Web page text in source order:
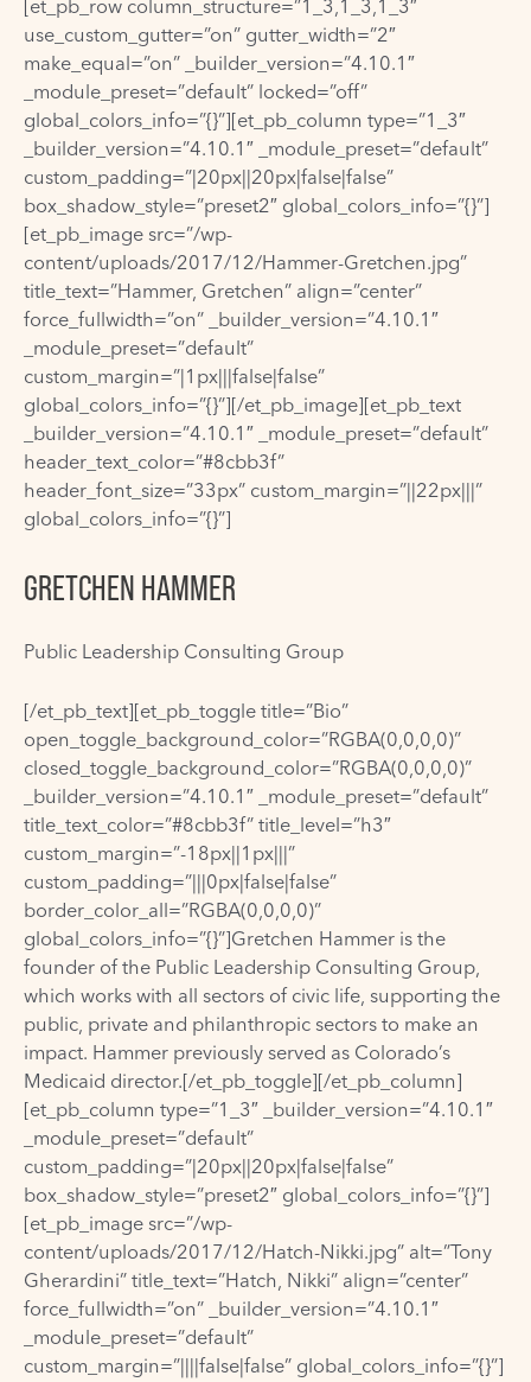
[et_pb_row column_structure=”1_3,1_3,1_3″
use_custom_gutter=”on” gutter_width=”2″
make_equal=”on” _builder_version=”4.10.1″
_module_preset=”default” locked=”off”
global_colors_info=”{}”][et_pb_column type=”1_3″
_builder_version=”4.10.1″ _module_preset=”default”
custom_padding=”|20px||20px|false|false”
box_shadow_style=”preset2″ global_colors_info=”{}”]
[et_pb_image src=”/wp-
content/uploads/2017/12/Hammer-Gretchen.jpg”
title_text=”Hammer, Gretchen” align=”center”
force_fullwidth=”on” _builder_version=”4.10.1″
_module_preset=”default”
custom_margin=”|1px|||false|false”
global_colors_info=”{}”][/et_pb_image][et_pb_text
_builder_version=”4.10.1″ _module_preset=”default”
header_text_color=”#8cbb3f”
header_font_size=”33px” custom_margin=”||22px|||”
global_colors_info=”{}”]
GRETCHEN HAMMER
Public Leadership Consulting Group
[/et_pb_text][et_pb_toggle title=”Bio”
open_toggle_background_color=”RGBA(0,0,0,0)”
closed_toggle_background_color=”RGBA(0,0,0,0)”
_builder_version=”4.10.1″ _module_preset=”default”
title_text_color=”#8cbb3f” title_level=”h3″
custom_margin=”-18px||1px|||”
custom_padding=”|||0px|false|false”
border_color_all=”RGBA(0,0,0,0)”
global_colors_info=”{}”]Gretchen Hammer is the
founder of the Public Leadership Consulting Group,
which works with all sectors of civic life, supporting the
public, private and philanthropic sectors to make an
impact. Hammer previously served as Colorado’s
Medicaid director.[/et_pb_toggle][/et_pb_column]
[et_pb_column type=”1_3″ _builder_version=”4.10.1″
_module_preset=”default”
custom_padding=”|20px||20px|false|false”
box_shadow_style=”preset2″ global_colors_info=”{}”]
[et_pb_image src=”/wp-
content/uploads/2017/12/Hatch-Nikki.jpg” alt=”Tony
Gherardini” title_text=”Hatch, Nikki” align=”center”
force_fullwidth=”on” _builder_version=”4.10.1″
_module_preset=”default”
custom_margin=”||||false|false” global_colors_info=”{}”]